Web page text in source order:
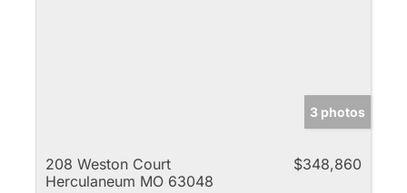
3 photos
208 Weston Court
Herculaneum MO 63048
$348,860